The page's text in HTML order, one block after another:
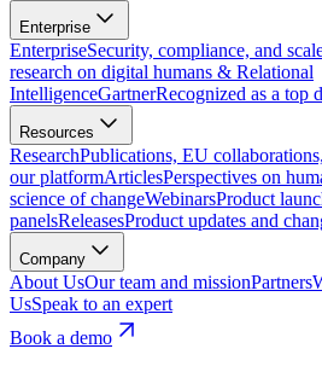
Enterprise
EnterpriseSecurity, compliance, and
research on digital humans & Relational
IntelligenceGartnerRecognized as a top
Resources
ResearchPublications, EU
our platformArticlesPerspectives on
science of changeWebinarsProduct
panelsReleasesProduct updates and
Company
About UsOur team and missionPartners
UsSpeak to an expert
Book a demo